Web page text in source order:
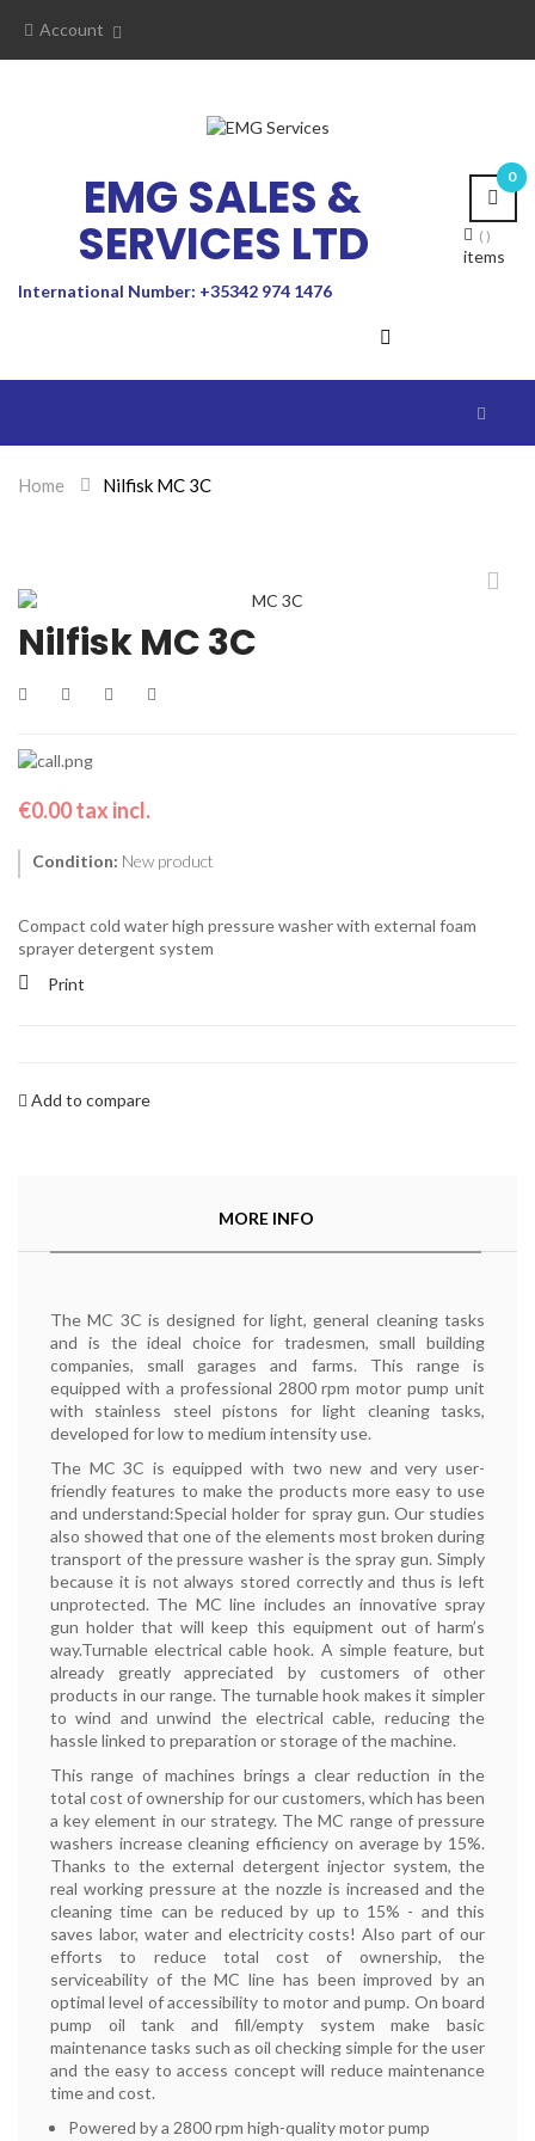
Account
EMG SALES &
SERVICES LTD
International Number: +35342 974 1476
0
items
Toggle
Home > Nilfisk MC 3C
Nilfisk MC 3C
€0.00tax incl.
Condition: New product
Compact cold water high pressure washer with external foam
sprayer detergent system
Print
Add to compare
MORE INFO
The MC 3C is designed for light, general cleaning tasks
and is the ideal choice for tradesmen, small building
companies, small garages and farms. This range is
equipped with a professional 2800 rpm motor pump unit
with stainless steel pistons for light cleaning tasks,
developed for low to medium intensity use.
The MC 3C is equipped with two new and very user-
friendly features to make the products more easy to use
and understand:Special holder for spray gun. Our studies
also showed that one of the elements most broken during
transport of the pressure washer is the spray gun. Simply
because it is not always stored correctly and thus is left
unprotected. The MC line includes an innovative spray
gun holder that will keep this equipment out of harm’s
way.Turnable electrical cable hook. A simple feature, but
already greatly appreciated by customers of other
products in our range. The turnable hook makes it simpler
to wind and unwind the electrical cable, reducing the
hassle linked to preparation or storage of the machine.
This range of machines brings a clear reduction in the
total cost of ownership for our customers, which has been
a key element in our strategy. The MC range of pressure
washers increase cleaning efficiency on average by 15%.
Thanks to the external detergent injector system, the
real working pressure at the nozzle is increased and the
cleaning time can be reduced by up to 15% - and this
saves labor, water and electricity costs! Also part of our
efforts to reduce total cost of ownership, the
serviceability of the MC line has been improved by an
optimal level of accessibility to motor and pump. On board
pump oil tank and fill/empty system make basic
maintenance tasks such as oil checking simple for the user
and the easy to access concept will reduce maintenance
time and cost.
Powered by a 2800 rpm high-quality motor pump